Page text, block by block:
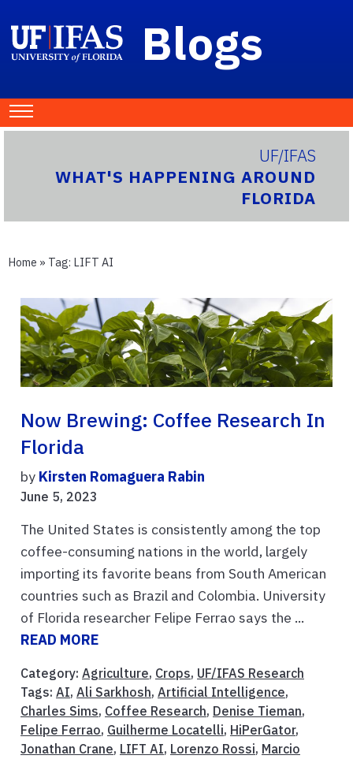
Blogs
UF/IFAS
WHAT'S HAPPENING AROUND
FLORIDA
Home » Tag: LIFT AI
Now Brewing: Coffee Research In
Florida
by Kirsten Romaguera Rabin
June 5, 2023
The United States is consistently among the top
coffee-consuming nations in the world, largely
importing its favorite beans from South American
countries such as Brazil and Colombia. University
of Florida researcher Felipe Ferrao says the ...
READ MORE
Category: Agriculture, Crops, UF/IFAS Research
Tags: AI, Ali Sarkhosh, Artificial Intelligence,
Charles Sims, Coffee Research, Denise Tieman,
Felipe Ferrao, Guilherme Locatelli, HiPerGator,
Jonathan Crane, LIFT AI, Lorenzo Rossi, Marcio